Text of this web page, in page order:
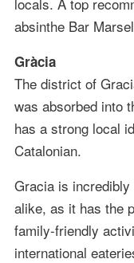
absinthe Bar
Gràcia
The district of
was absorbed into
has a strong local
Catalonian.
Gracia is
alike, as it has the
family-friendly
international